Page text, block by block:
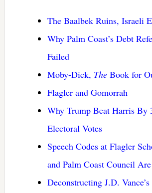
The Baalbek Ruins, Israeli
Why Palm Coast’s Debt
Failed
Moby-Dick, TheBook for
Flagler and Gomorrah
Why Trump Beat Harris By
Electoral Votes
Speech Codes at Flagler
and Palm Coast Council
Deconstructing J.D.